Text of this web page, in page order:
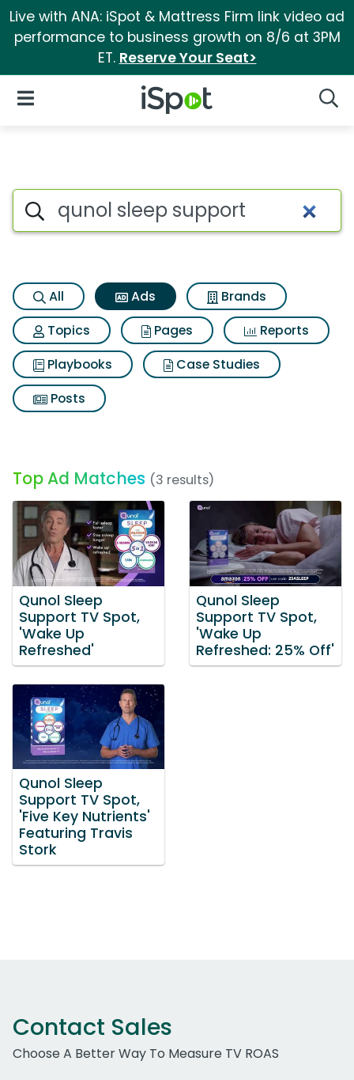
Live with ANA: iSpot & Mattress Firm link video ad
performance to business growth on 8/6 at 3PM
ET. Reserve Your Seat>
iSpot Logo
Open Navigation
Commercial matches for
Search iSpot
All Ads
Brands
Topics
Pages
Reports
Playbooks
Case Studies
Posts
Top Ad Matches (3 results)
Qunol Sleep
Support TV Spot,
'Wake Up
Refreshed'
Qunol Sleep
Support TV Spot,
'Wake Up
Refreshed: 25% Off'
Qunol Sleep
Support TV Spot,
'Five Key Nutrients'
Featuring Travis
Stork
Contact Sales
Choose A Better Way To Measure TV ROAS